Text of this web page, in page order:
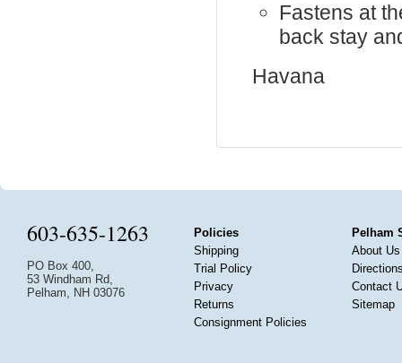
Fastens at
back stay
Havana
603-635-1263
PO Box 400,
53 Windham Rd,
Pelham, NH 03076
Policies
Shipping
Trial Policy
Privacy
Returns
Consignment Policies
Pelham
About Us
Contact
Sitemap